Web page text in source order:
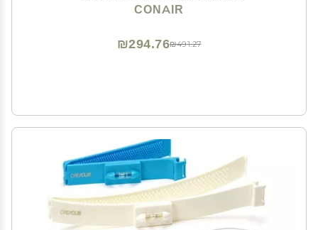
CONAIR
₪491.27
₪294.76